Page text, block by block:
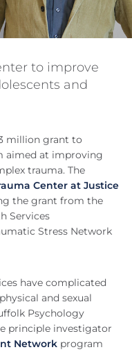
to improve
and
million grant to
aimed at improving
trauma. The
Center at Justice
the grant from the
Services
Stress Network
have complicated
and sexual
Psychology
principle investigator
Network program